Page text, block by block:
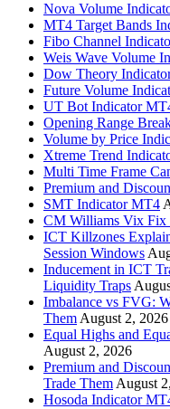
Nova Volume
MT4 Target Bands
Fibo Channel
Weis Wave Volume
Dow Theory
Future Volume
UT Bot Indicator
Opening Range
Volume by Price
Xtreme Trend
Multi Time Frame
Premium and
SMT Indicator MT4
CM Williams Vix Fix
ICT Killzones
Session Windows
Inducement in ICT
Liquidity Traps
Imbalance vs FVG:
Them August 2, 2026
Equal Highs and
August 2, 2026
Premium and
Trade Them August
Hosoda Indicator